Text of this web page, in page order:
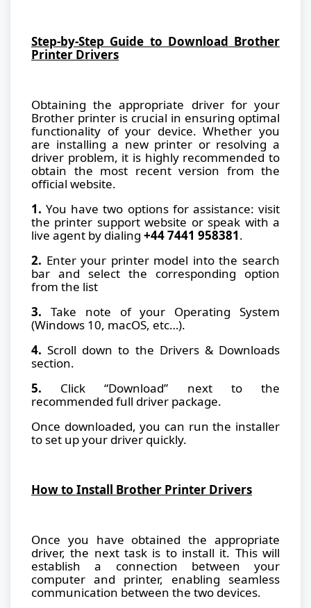
Step-by-Step Guide to Download Brother
Printer Drivers
Obtaining the appropriate driver for your
Brother printer is crucial in ensuring optimal
functionality of your device. Whether you
are installing a new printer or resolving a
driver problem, it is highly recommended to
obtain the most recent version from the
official website.
1. You have two options for assistance: visit
the printer support website or speak with a
live agent by dialing +44 7441 958381.
2. Enter your printer model into the search
bar and select the corresponding option
from the list
3. Take note of your Operating System
(Windows 10, macOS, etc…).
4. Scroll down to the Drivers & Downloads
section.
5. Click “Download” next to the
recommended full driver package.
Once downloaded, you can run the installer
to set up your driver quickly.
How to Install Brother Printer Drivers
Once you have obtained the appropriate
driver, the next task is to install it. This will
establish a connection between your
computer and printer, enabling seamless
communication between the two devices.